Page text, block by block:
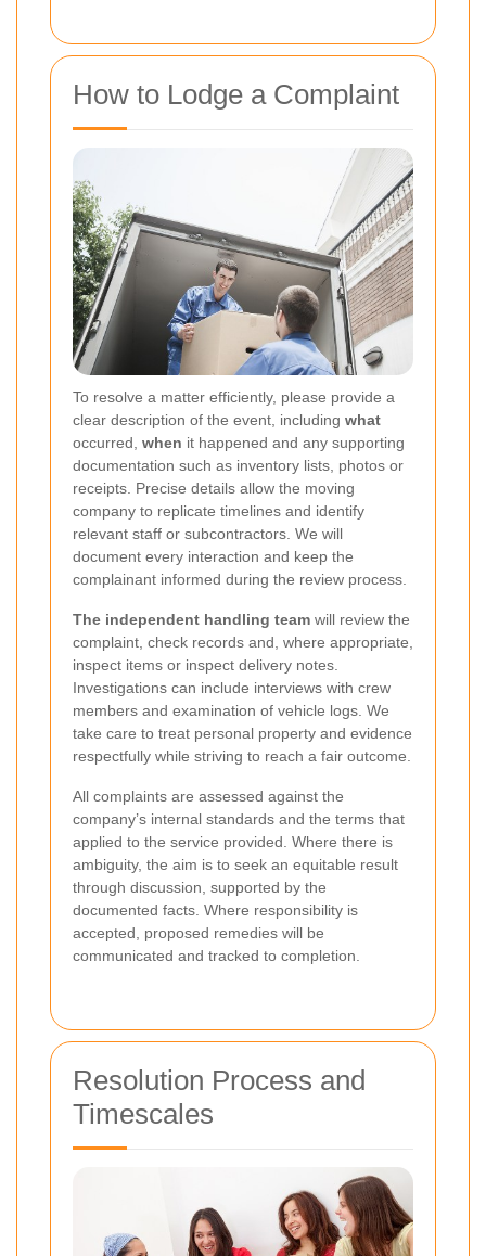
How to Lodge a Complaint
To resolve a matter efficiently, please provide a
clear description of the event, including what
occurred, when it happened and any supporting
documentation such as inventory lists, photos or
receipts. Precise details allow the moving
company to replicate timelines and identify
relevant staff or subcontractors. We will
document every interaction and keep the
complainant informed during the review process.
The independent handling team will review the
complaint, check records and, where appropriate,
inspect items or inspect delivery notes.
Investigations can include interviews with crew
members and examination of vehicle logs. We
take care to treat personal property and evidence
respectfully while striving to reach a fair outcome.
All complaints are assessed against the
company’s internal standards and the terms that
applied to the service provided. Where there is
ambiguity, the aim is to seek an equitable result
through discussion, supported by the
documented facts. Where responsibility is
accepted, proposed remedies will be
communicated and tracked to completion.
Resolution Process and
Timescales